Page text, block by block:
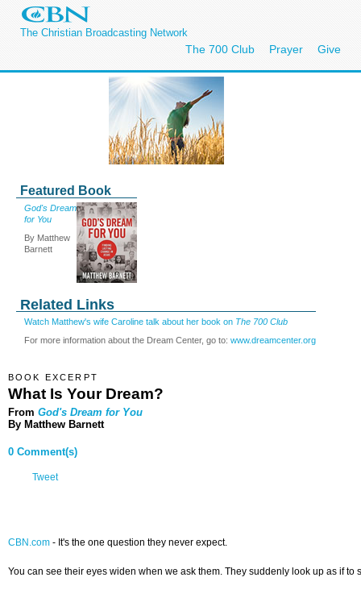
The Christian Broadcasting Network
The 700 Club Prayer Give
Featured Book
God's Dream
for You
By Matthew
Barnett
Related Links
Watch Matthew's wife Caroline talk about her book on The 700 Club
For more information about the Dream Center, go to: www.dreamcenter.org
BOOK EXCERPT
What Is Your Dream?
From God's Dream for You
By Matthew Barnett
0 Comment(s)
Tweet
CBN.com - It's the one question they never expect.
You can see their eyes widen when we ask them. They suddenly look up as if